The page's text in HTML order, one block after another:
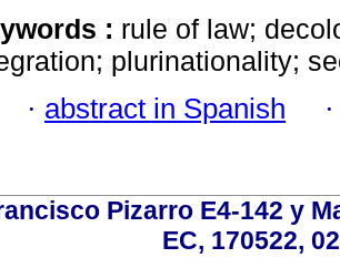
: rule of law;
plurinationality;
· abstract in Spanish
Pizarro E4-142 y
EC, 170522,